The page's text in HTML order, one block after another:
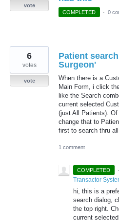
vote
COMPLETED
· 0
Patient
Surgeon'
When there is a
Main Form, i click
like the Search
current selected
(just All Patients).
change that to
first to search thru
6
votes
vote
1 comment
COMPLETED ·
Transactor
hi, this is a
search dialog,
the top right.
current